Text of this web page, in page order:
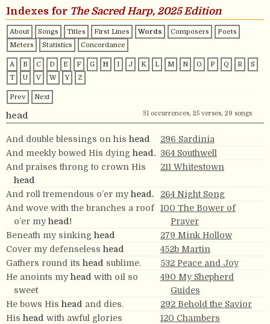
Indexes for The Sacred Harp, 2025 Edition
About Songs Titles First Lines Words Composers
Poets
Meters
Statistics Concordance
A B C D E F G H I J K L M N O P Q R
S
T
U V W Y Z
Prev Next
head 31 occurrences, 25 verses, 29 songs
And double blessings on his head
296 Sardinia
And meekly bowed His dying head. 364 Southwell
And praises throng to crown His
head
211 Whitestown
And roll tremendous o’er my head.
264 Night Song
And wove with the branches a roof
o’er myhead!
100 The Bower of
Prayer
Beneath my sinking head
279 Mink Hollow
Cover my defenseless head
452b Martin
Gathers round its head sublime.
532 Peace and Joy
He anoints my head with oil so
sweet
490 My Shepherd
Guides
He bows His head and dies.
292 Behold the Savior
His head with awful glories
120 Chambers